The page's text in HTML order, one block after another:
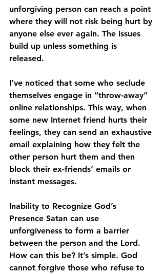
unforgiving person can reach a point
where they will not risk being hurt by
anyone else ever again. The issues
build up unless something is
released.
I’ve noticed that some who seclude
themselves engage in “throw-away”
online relationships. This way, when
some new Internet friend hurts their
feelings, they can send an exhaustive
email explaining how they felt the
other person hurt them and then
block their ex-friends’ emails or
instant messages.
Inability to Recognize God’s
Presence Satan can use
unforgiveness to form a barrier
between the person and the Lord.
How can this be? It’s simple. God
cannot forgive those who refuse to